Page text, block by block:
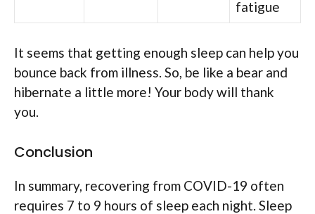
fatigue
It seems that getting enough sleep can help you
bounce back from illness. So, be like a bear and
hibernate a little more! Your body will thank
you.
Conclusion
In summary, recovering from COVID-19 often
requires 7 to 9 hours of sleep each night. Sleep